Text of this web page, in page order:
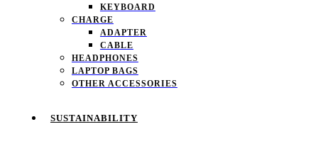
KEYBOARD
CHARGE
ADAPTER
CABLE
HEADPHONES
LAPTOP BAGS
OTHER ACCESSORIES
SUSTAINABILITY